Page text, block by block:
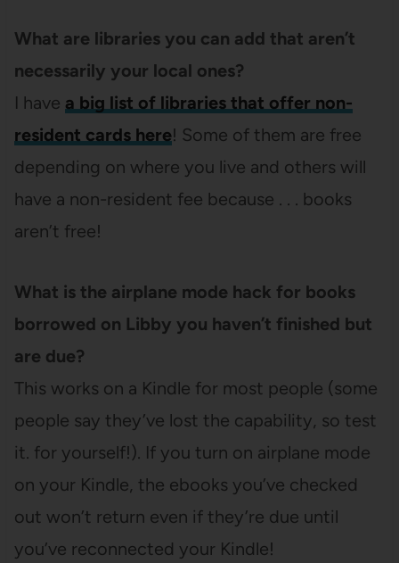
What are libraries you can add that aren’t
necessarily your local ones?
I have a big list of libraries that offer non-
resident cards here! Some of them are free
depending on where you live and others will
have a non-resident fee because . . . books
aren’t free!
What is the airplane mode hack for books
borrowed on Libby you haven’t finished but
are due?
This works on a Kindle for most people (some
people say they’ve lost the capability, so test
it. for yourself!). If you turn on airplane mode
on your Kindle, the ebooks you’ve checked
out won’t return even if they’re due until
you’ve reconnected your Kindle!